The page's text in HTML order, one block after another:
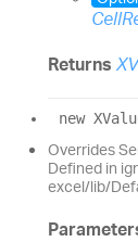
Returns
new
Overrides
Defined in
excel/lib/